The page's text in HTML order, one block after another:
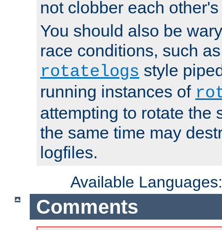
not clobber each
You should also be
race conditions, such
rotatelogs style
running instances of
attempting to rotate the
the same time may
logfiles.
Available
Comments